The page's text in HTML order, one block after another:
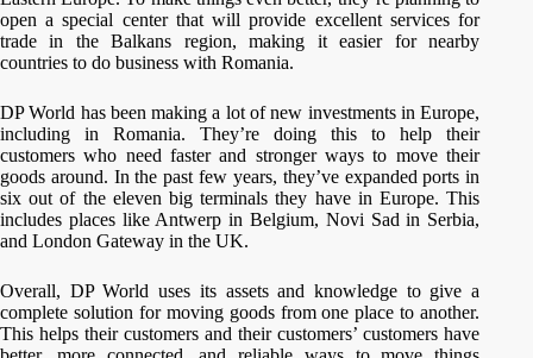
open a special center that will provide excellent services for
trade in the Balkans region, making it easier for nearby
countries to do business with Romania.
DP World has been making a lot of new investments in Europe,
including in Romania. They’re doing this to help their
customers who need faster and stronger ways to move their
goods around. In the past few years, they’ve expanded ports in
six out of the eleven big terminals they have in Europe. This
includes places like Antwerp in Belgium, Novi Sad in Serbia,
and London Gateway in the UK.
Overall, DP World uses its assets and knowledge to give a
complete solution for moving goods from one place to another.
This helps their customers and their customers’ customers have